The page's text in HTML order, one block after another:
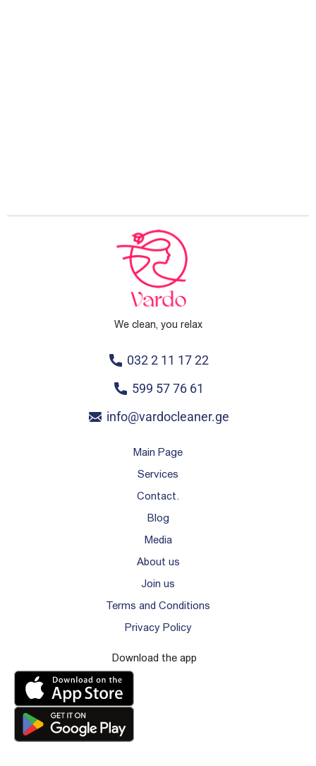
We clean, you relax
032 2 11 17 22
599 57 76 61
info@vardocleaner.ge
Main Page
Services
Contact.
Blog
Media
About us
Join us
Terms and Conditions
Privacy Policy
Download the app